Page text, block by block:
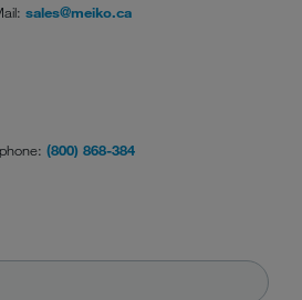
sales@meiko.ca
(800) 868-384